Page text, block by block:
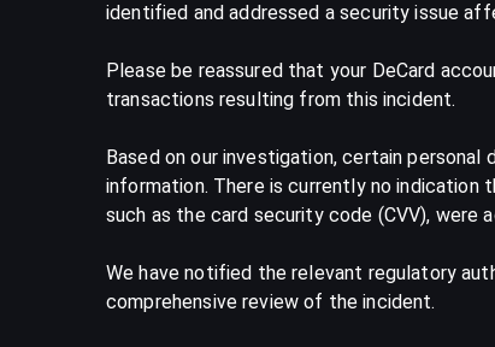
identified and addressed a security issue
Please be reassured that your DeCard
transactions resulting from this incident.
Based on our investigation, certain
information. There is currently no
such as the card security code (CVV), were
We have notified the relevant regulatory
comprehensive review of the incident.